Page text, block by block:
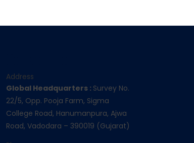
Address
Global Headquarters : Survey No.
22/5, Opp. Pooja Farm, Sigma
College Road, Hanumanpura, Ajwa
Road, Vadodara – 390019 (Gujarat)